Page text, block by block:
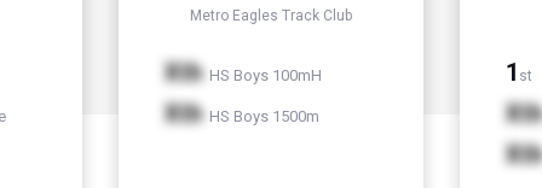
Metro Eagles Track Club
Xth HS Boys 100mH
Xth HS Boys 1500m
1 st
Xth
Xth